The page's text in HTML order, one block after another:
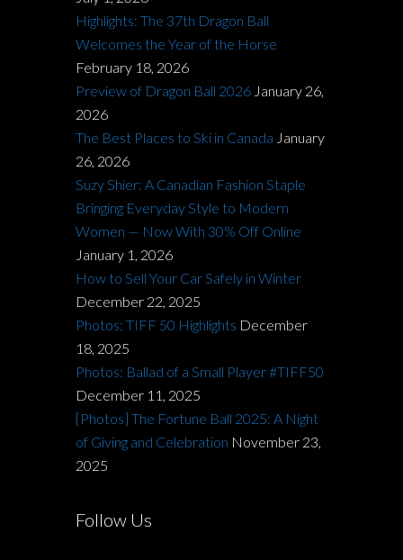
Highlights: The 37th Dragon Ball
Welcomes the Year of the Horse
February 18, 2026
Preview of Dragon Ball 2026 January 26,
2026
The Best Places to Ski in Canada January
26, 2026
Suzy Shier: A Canadian Fashion Staple
Bringing Everyday Style to Modern
Women — Now With 30% Off Online
January 1, 2026
How to Sell Your Car Safely in Winter
December 22, 2025
Photos: TIFF 50 Highlights December
18, 2025
Photos: Ballad of a Small Player #TIFF50
December 11, 2025
[Photos] The Fortune Ball 2025: A Night
of Giving and Celebration November 23,
2025
Follow Us